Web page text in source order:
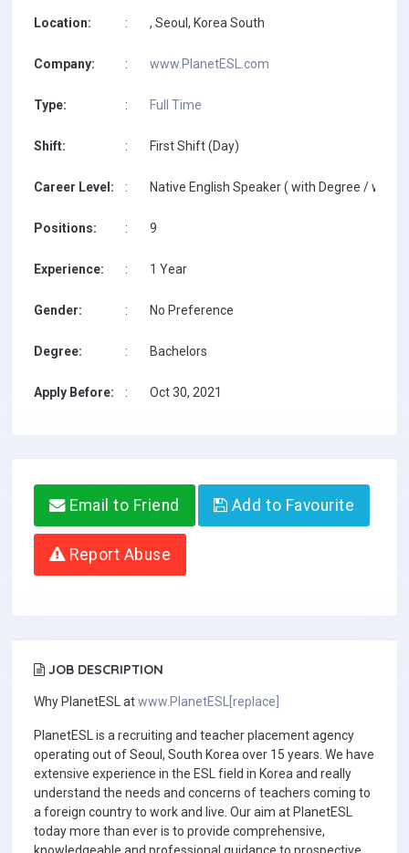
Location: : , Seoul, Korea South
Company: : www.PlanetESL.com
Type: : Full Time
Shift: : First Shift (Day)
Career Level: : Native English Speaker ( with Degree / with
Positions: : 9
Experience: : 1 Year
Gender: : No Preference
Degree: : Bachelors
Apply Before: : Oct 30, 2021
Email to Friend Add to Favourite
Report Abuse
JOB DESCRIPTION
Why PlanetESL atwww.PlanetESL[replace]
PlanetESL is a recruiting and teacher placement agency
operating out of Seoul, South Korea over 15 years. We have
extensive experience in the ESL field in Korea and really
understand the needs and concerns of teachers coming to
a foreign country to work and live. Our aim at PlanetESL
today more than ever is to provide comprehensive,